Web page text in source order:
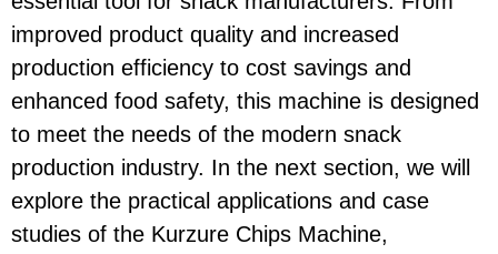
improved product quality and increased
production efficiency to cost savings and
enhanced food safety, this machine is designed
to meet the needs of the modern snack
production industry. In the next section, we will
explore the practical applications and case
studies of the Kurzure Chips Machine,